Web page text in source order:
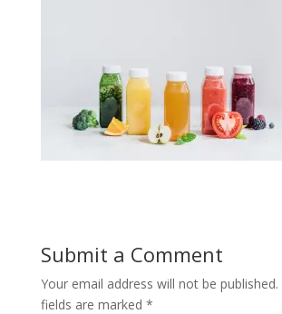
Submit a Comment
Your email address will not be published.
fields are marked *